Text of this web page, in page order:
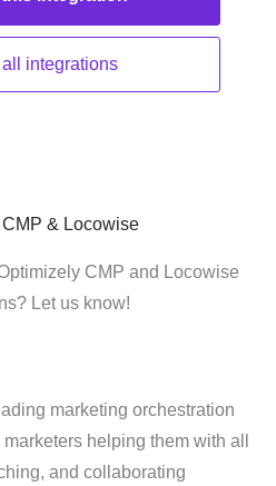
integrations
& Locowise
CMP and Locowise
Let us know!
marketing orchestration
helping them with all
and collaborating